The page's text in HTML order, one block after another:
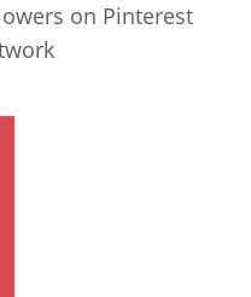
on Pinterest